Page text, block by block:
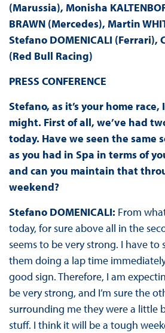
(Marussia), Monisha
BRAWN (Mercedes), Martin
Stefano DOMENICALI (Ferrari),
(Red Bull Racing)
PRESS CONFERENCE
Stefano, as it’s your home
might. First of all, we’ve had
today. Have we seen the same
as you had in Spa in terms of
and can you maintain that
weekend?
Stefano DOMENICALI: From
today, for sure above all in the
seems to be very strong. I have to
them doing a lap time
good sign. Therefore, I am
be very strong, and I’m sure the
surrounding me they were a little
stuff. I think it will be a tough